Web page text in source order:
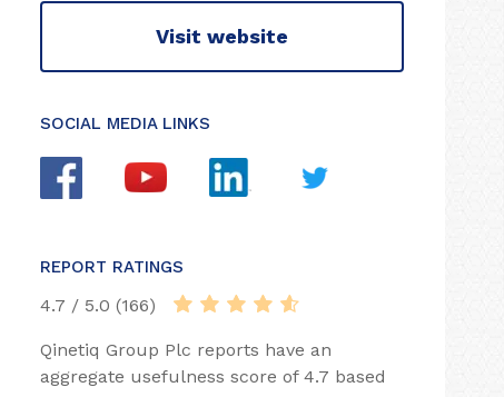
Visit website
SOCIAL MEDIA LINKS
REPORT RATINGS
4.7 / 5.0 (166)
Qinetiq Group Plc reports have an
aggregate usefulness score of 4.7 based